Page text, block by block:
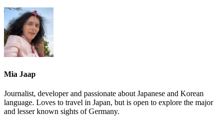
Mia Jaap
Journalist, developer and passionate about Japanese and Korean
language. Loves to travel in Japan, but is open to explore the major
and lesser known sights of Germany.